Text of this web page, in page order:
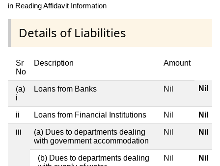
in Reading Affidavit Information
Details of Liabilities
Sr
No
Description Amount
(a)
i
Loans from Banks Nil Nil
ii Loans from Financial Institutions Nil Nil
iii
(a) Dues to departments dealing
with government accommodation
Nil Nil
(b) Dues to departments dealing
Nil Nil